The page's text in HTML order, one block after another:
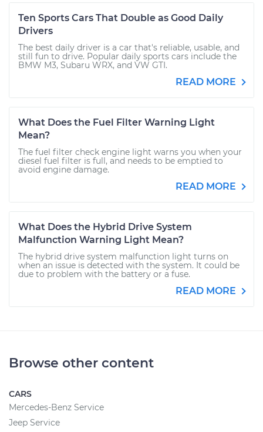
Ten Sports Cars That Double as Good Daily
Drivers
The best daily driver is a car that's reliable, usable, and
still fun to drive. Popular daily sports cars include the
BMW M3, Subaru WRX, and VW GTI.
READ MORE
What Does the Fuel Filter Warning Light
Mean?
The fuel filter check engine light warns you when your
diesel fuel filter is full, and needs to be emptied to
avoid engine damage.
READ MORE
What Does the Hybrid Drive System
Malfunction Warning Light Mean?
The hybrid drive system malfunction light turns on
when an issue is detected with the system. It could be
due to problem with the battery or a fuse.
READ MORE
Browse other content
CARS
Mercedes-Benz Service
Jeep Service